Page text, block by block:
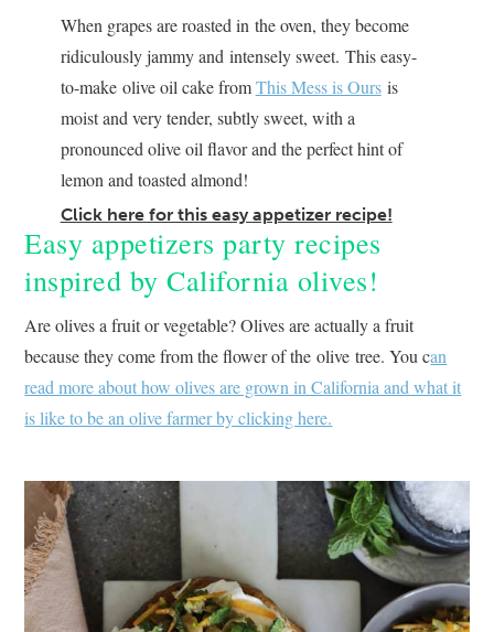
When grapes are roasted in the oven, they become
ridiculously jammy and intensely sweet. This easy-
to-make olive oil cake fromThis Mess is Oursis
moist and very tender, subtly sweet, with a
pronounced olive oil flavor and the perfect hint of
lemon and toasted almond!
Click here for this easy appetizer recipe!
Easy appetizers party recipes
inspired by California olives!
Are olives a fruit or vegetable? Olives are actually a fruit
because they come from the flower of the olive tree. You can
read more about how olives are grown in California and what it
is like to be an olive farmer by clicking here.